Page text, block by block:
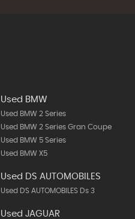
Used BMW
Used BMW 2 Series
Used BMW 2 Series Gran Coupe
Used BMW 5 Series
Used BMW X5
Used DS AUTOMOBILES
Used DS AUTOMOBILES Ds 3
Used JAGUAR